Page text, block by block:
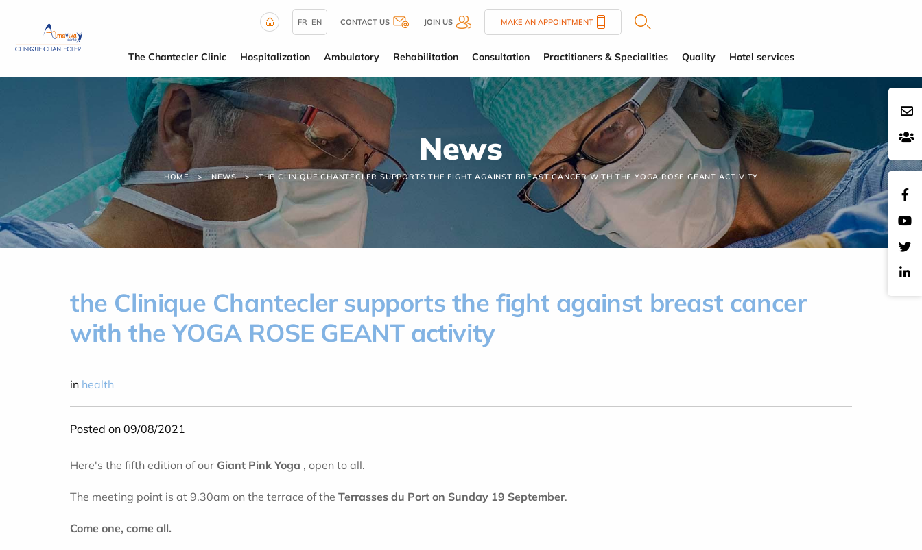
FR EN CONTACT US JOIN US MAKE AN APPOINTMENT
The Chantecler Clinic Hospitalization Ambulatory Rehabilitation Consultation Practitioners & Specialities Quality Hotel services
News
HOME NEWS THE CLINIQUE CHANTECLER SUPPORTS THE FIGHT AGAINST BREAST CANCER WITH THE YOGA ROSE GEANT ACTIVITY
the Clinique Chantecler supports the fight against breast cancer
with the YOGA ROSE GEANT activity
in health
Posted on 09/08/2021
Here's the fifth edition of our Giant Pink Yoga , open to all.
The meeting point is at 9.30am on the terrace of the Terrasses du Port on Sunday 19 September.
Come one, come all.